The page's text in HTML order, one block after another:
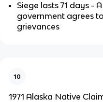
Siege lasts 71 days -
government agrees
grievances
10
1971 Alaska Native